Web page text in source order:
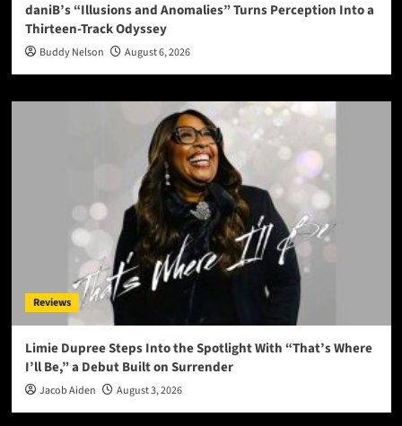
daniB’s “Illusions and Anomalies” Turns Perception Into a
Thirteen-Track Odyssey
Buddy Nelson August 6, 2026
Reviews
Limie Dupree Steps Into the Spotlight With “That’s Where
I’ll Be,” a Debut Built on Surrender
Jacob Aiden August 3, 2026